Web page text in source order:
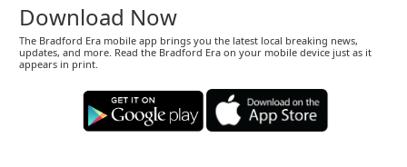
Download Now
The Bradford Era mobile app brings you the latest local breaking news,
updates, and more. Read the Bradford Era on your mobile device just as it
appears in print.